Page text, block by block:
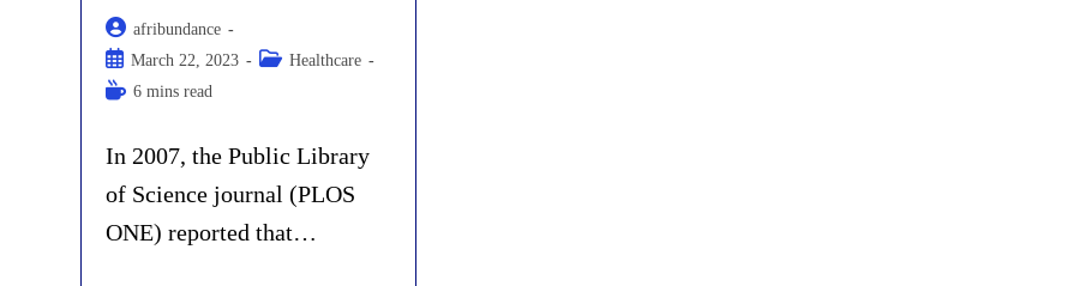
Post
author:
afribundance
Post
published:
March 22, 2023
Post Healthcare
Reading6 mins read
In 2007, the Public Library
of Science journal (PLOS
ONE) reported that…